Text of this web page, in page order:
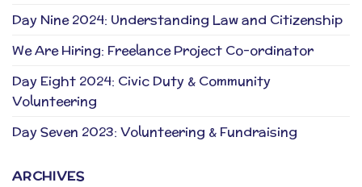
Day Nine 2024: Understanding Law and Citizenship
We Are Hiring: Freelance Project Co-ordinator
Day Eight 2024: Civic Duty & Community
Volunteering
Day Seven 2023: Volunteering & Fundraising
ARCHIVES